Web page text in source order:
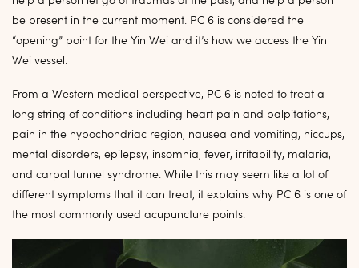
be present in the current moment. PC 6 is considered the
“opening” point for the Yin Wei and it’s how we access the Yin
Wei vessel.
From a Western medical perspective, PC 6 is noted to treat a
long string of conditions including heart pain and palpitations,
pain in the hypochondriac region, nausea and vomiting, hiccups,
mental disorders, epilepsy, insomnia, fever, irritability, malaria,
and carpal tunnel syndrome. While this may seem like a lot of
different symptoms that it can treat, it explains why PC 6 is one of
the most commonly used acupuncture points.